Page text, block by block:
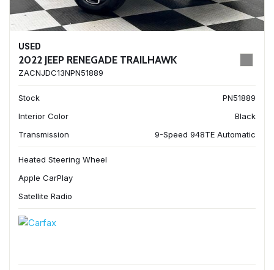
USED
2022 JEEP RENEGADE TRAILHAWK
ZACNJDC13NPN51889
Stock
PN51889
Interior Color
Black
Transmission
9-Speed 948TE Automatic
Heated Steering Wheel
Apple CarPlay
Satellite Radio